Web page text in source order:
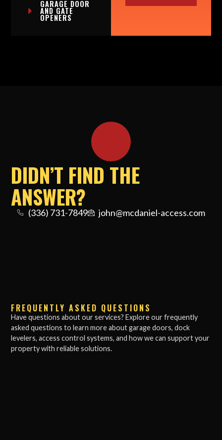
GARAGE DOOR
AND GATE
OPENERS
DIDN’T FIND THE
ANSWER?
(336) 731-7849 john@mcdaniel-access.com
FREQUENTLY ASKED QUESTIONS
Have questions about our services? Explore our frequently
asked questions to learn more about garage doors, dock
levelers, access control systems, and how we can support your
property with reliable solutions.